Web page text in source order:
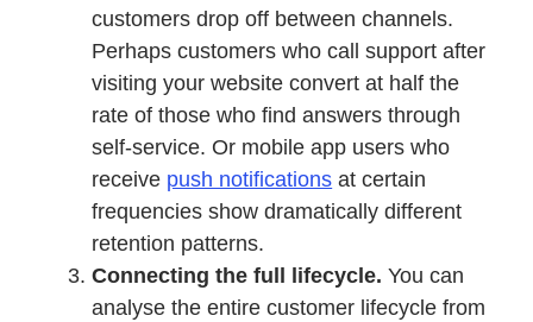
customers drop off between channels.
Perhaps customers who call support after
visiting your website convert at half the
rate of those who find answers through
self-service. Or mobile app users who
receive push notifications at certain
frequencies show dramatically different
retention patterns.
Connecting the full lifecycle. You can
analyse the entire customer lifecycle from